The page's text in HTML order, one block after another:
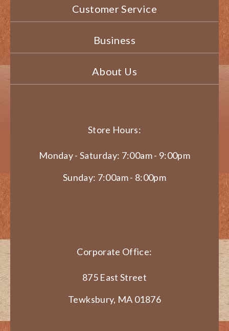
Customer Service
Business
About Us
Store Hours:
Monday - Saturday: 7:00am - 9:00pm
Sunday: 7:00am - 8:00pm
Corporate Office:
875 East Street
Tewksbury, MA 01876